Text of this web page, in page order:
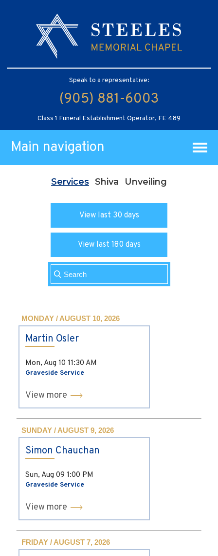
Speak to a representative:
(905) 881-6003
Class 1 Funeral Establishment Operator, FE 489
Main navigation
Services Shiva Unveiling
View last 30 days
View last 180 days
MONDAY / AUGUST 10, 2026
Martin Osler
Mon, Aug 10 11:30 AM
Graveside Service
View more
SUNDAY / AUGUST 9, 2026
Simon Chauchan
Sun, Aug 09 1:00 PM
Graveside Service
View more
FRIDAY / AUGUST 7, 2026